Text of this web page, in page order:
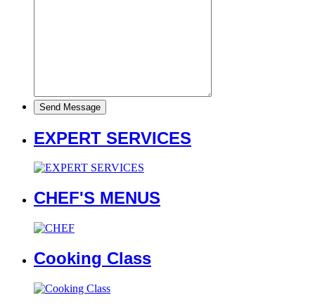
EXPERT SERVICES
CHEF'S MENUS
Cooking Class